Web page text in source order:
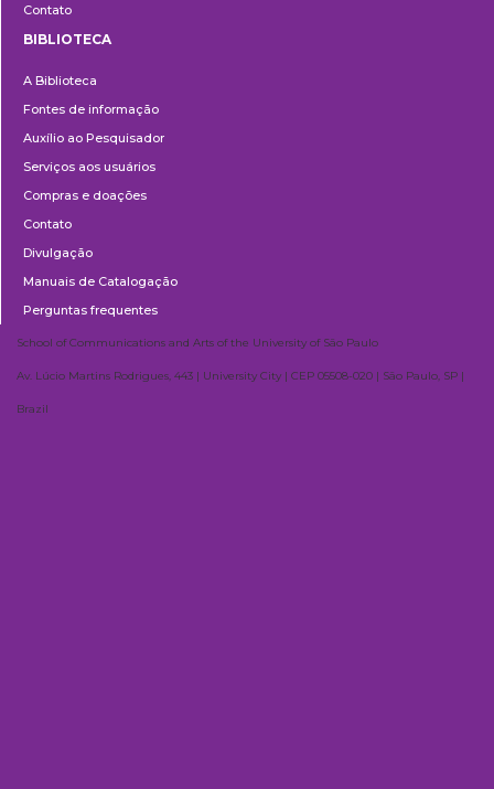
Contato
BIBLIOTECA
A Biblioteca
Fontes de informação
Auxílio ao Pesquisador
Serviços aos usuários
Compras e doações
Contato
Divulgação
Manuais de Catalogação
Perguntas frequentes
School of Communications and Arts of the University of São Paulo
Av. Lúcio Martins Rodrigues, 443 | University City | CEP 05508-020 | São Paulo, SP |
Brazil